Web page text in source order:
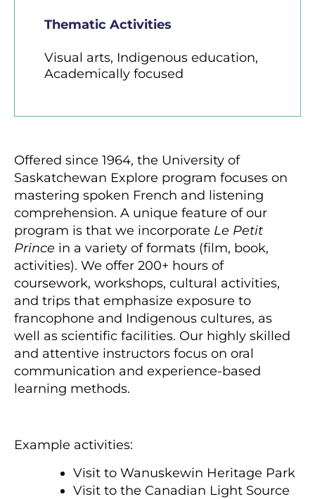
Thematic Activities
Visual arts, Indigenous education,
Academically focused
Offered since 1964, the University of
Saskatchewan Explore program focuses on
mastering spoken French and listening
comprehension. A unique feature of our
program is that we incorporate Le Petit
Prince in a variety of formats (film, book,
activities). We offer 200+ hours of
coursework, workshops, cultural activities,
and trips that emphasize exposure to
francophone and Indigenous cultures, as
well as scientific facilities. Our highly skilled
and attentive instructors focus on oral
communication and experience-based
learning methods.
Example activities:
Visit to Wanuskewin Heritage Park
Visit to the Canadian Light Source